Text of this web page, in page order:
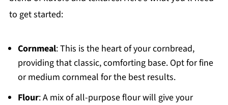
to get started:
Cornmeal: This is the heart of your cornbread,
providing that classic, comforting base. Opt for fine
or medium cornmeal for the best results.
Flour: A mix of all-purpose flour will give your